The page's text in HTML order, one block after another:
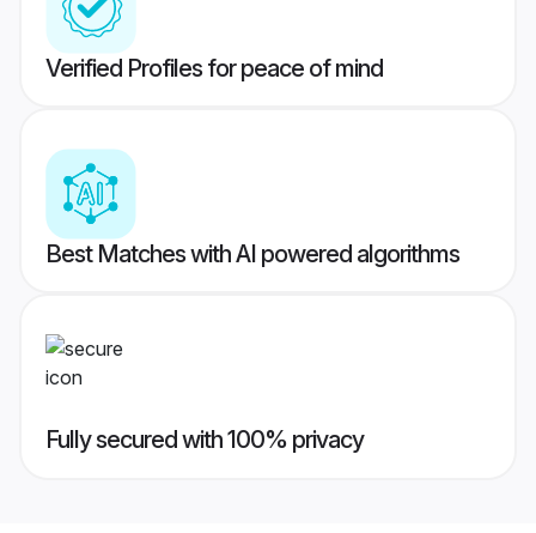
Verified Profiles for peace of mind
Best Matches with AI powered algorithms
Fully secured with 100% privacy